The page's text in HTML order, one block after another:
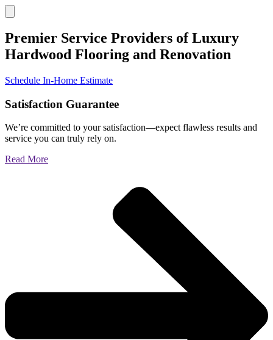
Premier Service Providers of Luxury
Hardwood Flooring and Renovation
Schedule In-Home Estimate
Satisfaction Guarantee
We’re committed to your satisfaction—expect flawless results and
service you can truly rely on.
Read More